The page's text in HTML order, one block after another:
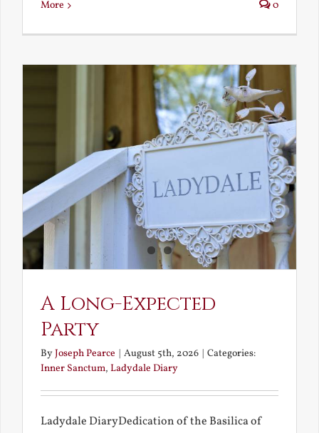
More 0
A Long-Expected
Party
ByJoseph Pearce | August 5th, 2026 | Categories:
Inner Sanctum, Ladydale Diary
Ladydale DiaryDedication of the Basilica of